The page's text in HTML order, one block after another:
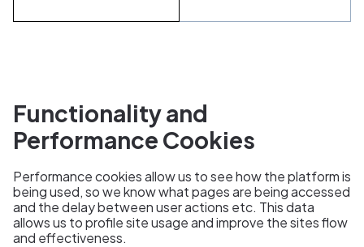
Functionality and
Performance Cookies
Performance cookies allow us to see how the platform is
being used, so we know what pages are being accessed
and the delay between user actions etc. This data
allows us to profile site usage and improve the sites flow
and effectiveness.